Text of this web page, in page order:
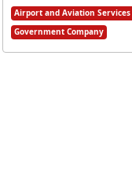
Airport and Aviation Services
Government Company